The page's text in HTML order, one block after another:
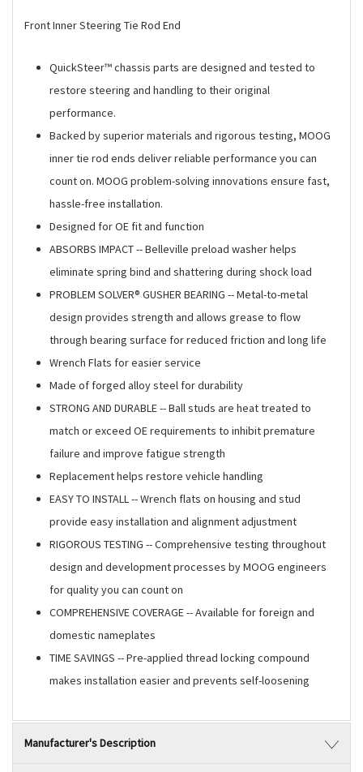
Front Inner Steering Tie Rod End
QuickSteer™ chassis parts are designed and tested to
restore steering and handling to their original
performance.
Backed by superior materials and rigorous testing, MOOG
inner tie rod ends deliver reliable performance you can
count on. MOOG problem-solving innovations ensure fast,
hassle-free installation.
Designed for OE fit and function
ABSORBS IMPACT -- Belleville preload washer helps
eliminate spring bind and shattering during shock load
PROBLEM SOLVER® GUSHER BEARING -- Metal-to-metal
design provides strength and allows grease to flow
through bearing surface for reduced friction and long life
Wrench Flats for easier service
Made of forged alloy steel for durability
STRONG AND DURABLE -- Ball studs are heat treated to
match or exceed OE requirements to inhibit premature
failure and improve fatigue strength
Replacement helps restore vehicle handling
EASY TO INSTALL -- Wrench flats on housing and stud
provide easy installation and alignment adjustment
RIGOROUS TESTING -- Comprehensive testing throughout
design and development processes by MOOG engineers
for quality you can count on
COMPREHENSIVE COVERAGE -- Available for foreign and
domestic nameplates
TIME SAVINGS -- Pre-applied thread locking compound
makes installation easier and prevents self-loosening
Manufacturer's Description